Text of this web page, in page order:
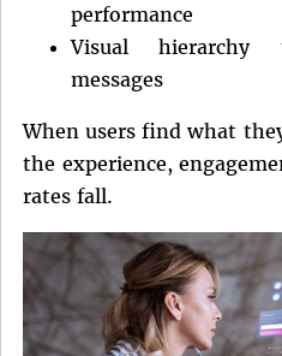
performance
Visual
messages
When users find what
the experience,
rates fall.